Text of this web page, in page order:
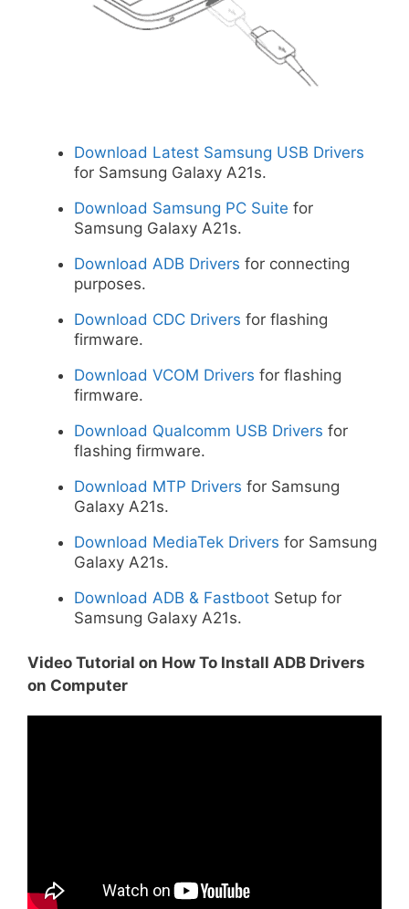
Download Latest Samsung USB Drivers
for Samsung Galaxy A21s.
Download Samsung PC Suite for
Samsung Galaxy A21s.
Download ADB Drivers for connecting
purposes.
Download CDC Drivers for flashing
firmware.
Download VCOM Drivers for flashing
firmware.
Download Qualcomm USB Drivers for
flashing firmware.
Download MTP Drivers for Samsung
Galaxy A21s.
Download MediaTek Drivers for Samsung
Galaxy A21s.
Download ADB & Fastboot Setup for
Samsung Galaxy A21s.
Video Tutorial on How To Install ADB Drivers
on Computer